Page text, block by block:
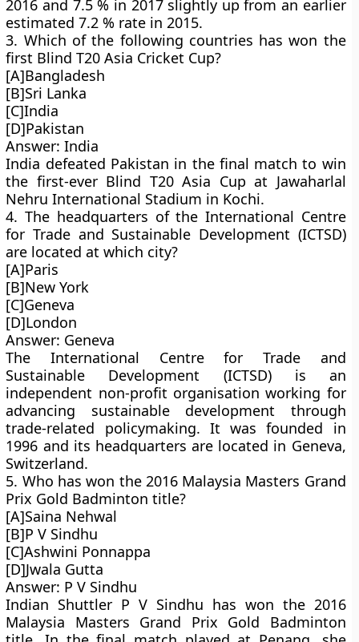
2016 and 7.5 % in 2017 slightly up from an earlier
estimated 7.2 % rate in 2015.
3. Which of the following countries has won the
first Blind T20 Asia Cricket Cup?
[A]Bangladesh
[B]Sri Lanka
[C]India
[D]Pakistan
Answer: India
India defeated Pakistan in the final match to win
the first-ever Blind T20 Asia Cup at Jawaharlal
Nehru International Stadium in Kochi.
4. The headquarters of the International Centre
for Trade and Sustainable Development (ICTSD)
are located at which city?
[A]Paris
[B]New York
[C]Geneva
[D]London
Answer: Geneva
The International Centre for Trade and
Sustainable Development (ICTSD) is an
independent non-profit organisation working for
advancing sustainable development through
trade-related policymaking. It was founded in
1996 and its headquarters are located in Geneva,
Switzerland.
5. Who has won the 2016 Malaysia Masters Grand
Prix Gold Badminton title?
[A]Saina Nehwal
[B]P V Sindhu
[C]Ashwini Ponnappa
[D]Jwala Gutta
Answer: P V Sindhu
Indian Shuttler P V Sindhu has won the 2016
Malaysia Masters Grand Prix Gold Badminton